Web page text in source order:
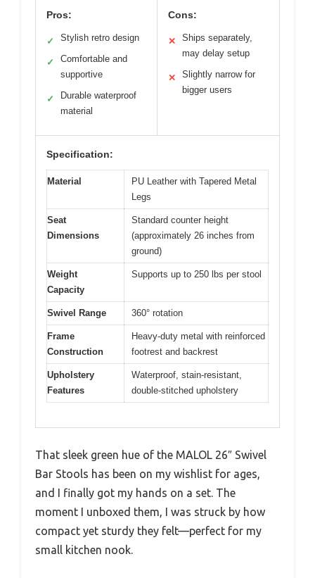
Pros:
✓ Stylish retro design
✓
Comfortable and
supportive
✓
Durable waterproof
material
Cons:
✕
Ships separately,
may delay setup
✕
Slightly narrow for
bigger users
Specification:
Material
PU Leather with Tapered Metal
Legs
Seat
Dimensions
Standard counter height
(approximately 26 inches from
ground)
Weight
Capacity
Supports up to 250 lbs per stool
Swivel Range 360° rotation
Frame
Construction
Heavy-duty metal with reinforced
footrest and backrest
Upholstery
Features
Waterproof, stain-resistant,
double-stitched upholstery
That sleek green hue of the MALOL 26″ Swivel
Bar Stools has been on my wishlist for ages,
and I finally got my hands on a set. The
moment I unboxed them, I was struck by how
compact yet sturdy they felt—perfect for my
small kitchen nook.